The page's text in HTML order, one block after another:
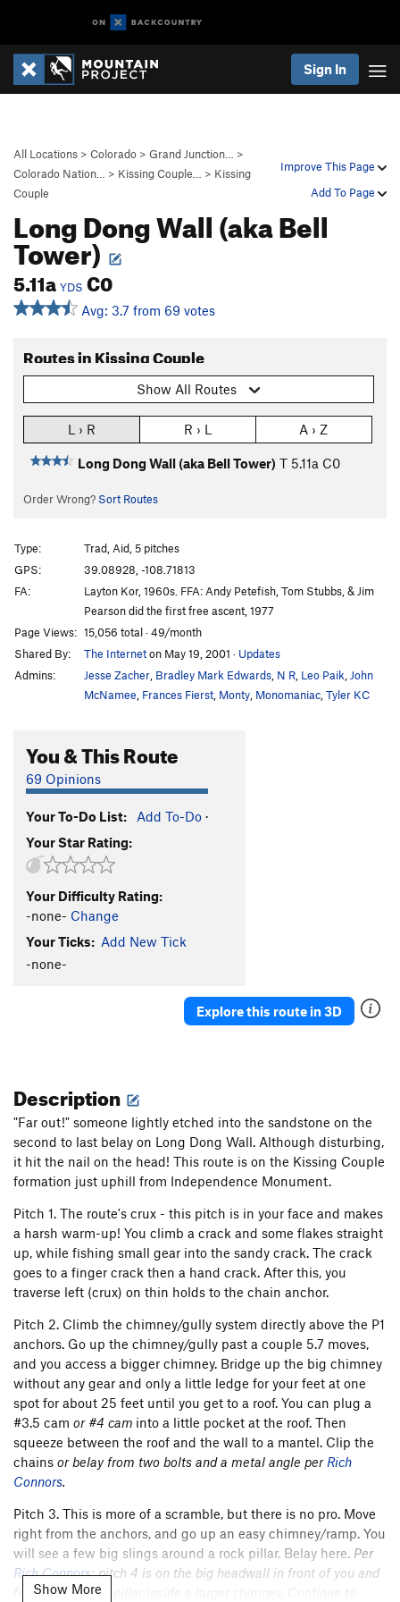
Sign In
Improve This Page
Add To Page
All Locations > Colorado > Grand Junction…
>
Colorado Nation…
> Kissing Couple… > Kissing
Couple
Long Dong Wall (aka Bell
Tower)
5.11a YDS C0
Avg: 3.7 from 69 votes
Routes in Kissing Couple
Show All Routes
L › R R › L A › Z
Long Dong Wall (aka Bell Tower) T 5.11a C0
Order Wrong? Sort Routes
Type:
Trad, Aid, 5 pitches
GPS:
39.08928, -108.71813
FA:
Layton Kor, 1960s. FFA: Andy Petefish, Tom Stubbs, & Jim
Pearson did the first free ascent, 1977
Page Views: 15,056 total · 49/month
Shared By:
The Interneton May 19, 2001 · Updates
Admins:
Jesse Zacher Bradley Mark Edwards N R Leo Paik John
McNamee Frances Fierst Monty Monomaniac Tyler KC
You & This Route
69 Opinions
Your To-Do List: Add To-Do ·
Your Star Rating:
Your Difficulty Rating:
-none- Change
Your Ticks: Add New Tick
-none-
Explore this route in 3D
Description
"Far out!" someone lightly etched into the sandstone on the
second to last belay on Long Dong Wall. Although disturbing,
it hit the nail on the head! This route is on the Kissing Couple
formation just uphill from Independence Monument.
Pitch 1. The route's crux - this pitch is in your face and makes
a harsh warm-up! You climb a crack and some flakes straight
up, while fishing small gear into the sandy crack. The crack
goes to a finger crack then a hand crack. After this, you
traverse left (crux) on thin holds to the chain anchor.
Pitch 2. Climb the chimney/gully system directly above the P1
anchors. Go up the chimney/gully past a couple 5.7 moves,
and you access a bigger chimney. Bridge up the big chimney
without any gear and only a little ledge for your feet at one
spot for about 25 feet until you get to a roof. You can plug a
#3.5 cam or #4 cam into a little pocket at the roof. Then
squeeze between the roof and the wall to a mantel. Clip the
chains or belay from two bolts and a metal angle per Rich
Connors.
Pitch 3. This is more of a scramble, but there is no pro. Move
right from the anchors, and go up an easy chimney/ramp. You
will see a few big slings around a rock pillar. Belay here. Per
Rich Connors: pitch 4 is on the big headwall in front of you and
features a sandy pillar inside a larger chimney. Continue to
Show More